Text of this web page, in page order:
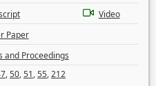
Video
Paper
and Proceedings
,50,51,55,212